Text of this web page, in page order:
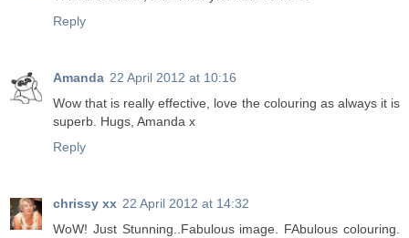
Reply
Amanda 22 April 2012 at 10:16
Wow that is really effective, love the colouring as always it is
superb. Hugs, Amanda x
Reply
chrissy xx 22 April 2012 at 14:32
WoW! Just Stunning..Fabulous image. FAbulous colouring.